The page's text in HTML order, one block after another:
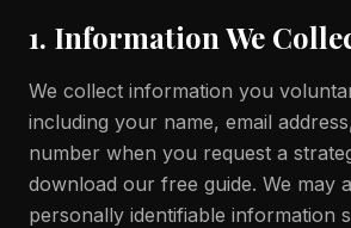
1. Information We
We collect information you
including your name, email
number when you request a
download our free guide. We may
personally identifiable information